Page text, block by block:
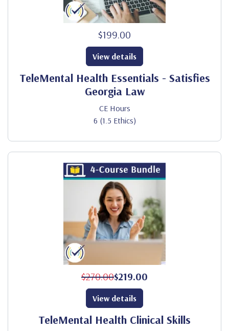
$199.00
TeleMental Health Essentials - Satisfies
Georgia Law
CE Hours
6 (1.5 Ethics)
View details
$270.00$219.00
TeleMental Health Clinical Skills
View details